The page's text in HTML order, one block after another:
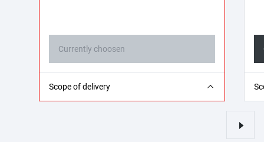
Scope of delivery
Currently choosen
10x Gas OFF (in the counter display) 1x